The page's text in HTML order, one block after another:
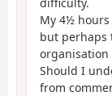
My 4½
but perhaps
organisation
Should I
from